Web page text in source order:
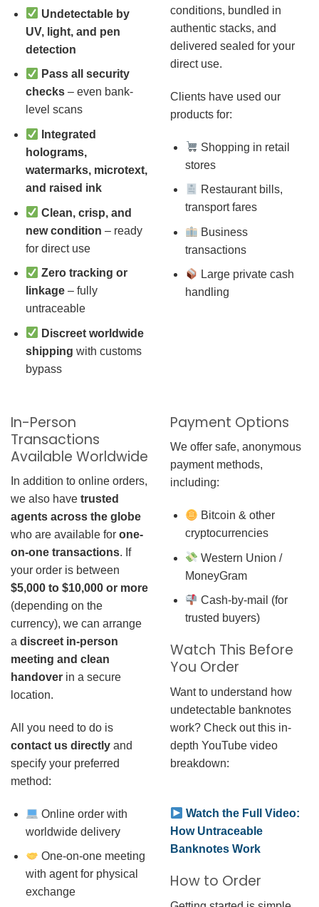
Undetectable by
UV, light, and pen
detection
Pass all security
checks– even bank-
level scans
Integrated
holograms,
watermarks, microtext,
and raised ink
Clean, crisp, and
new condition – ready
for direct use
Zero tracking or
linkage– fully
untraceable
Discreet worldwide
shipping with customs
bypass
conditions, bundled in
authentic stacks, and
delivered sealed for your
direct use.
Clients have used our
products for:
Shopping in retail
stores
Restaurant bills,
transport fares
Business
transactions
Large private cash
handling
In-Person
Transactions
Available Worldwide
In addition to online orders,
we also have trusted
agents across the globe
who are available for one-
on-one transactions. If
your order is between
$5,000 to $10,000 or more
(depending on the
currency), we can arrange
a discreet in-person
meeting and clean
handover in a secure
location.
All you need to do is
contact us directly and
specify your preferred
method:
Online order with
worldwide delivery
One-on-one meeting
with agent for physical
exchange
Payment Options
We offer safe, anonymous
payment methods,
including:
Bitcoin & other
cryptocurrencies
Western Union /
MoneyGram
Cash-by-mail (for
trusted buyers)
Watch This Before
You Order
Want to understand how
undetectable banknotes
work? Check out this in-
depth YouTube video
breakdown:
Watch the Full Video:
How Untraceable
Banknotes Work
How to Order